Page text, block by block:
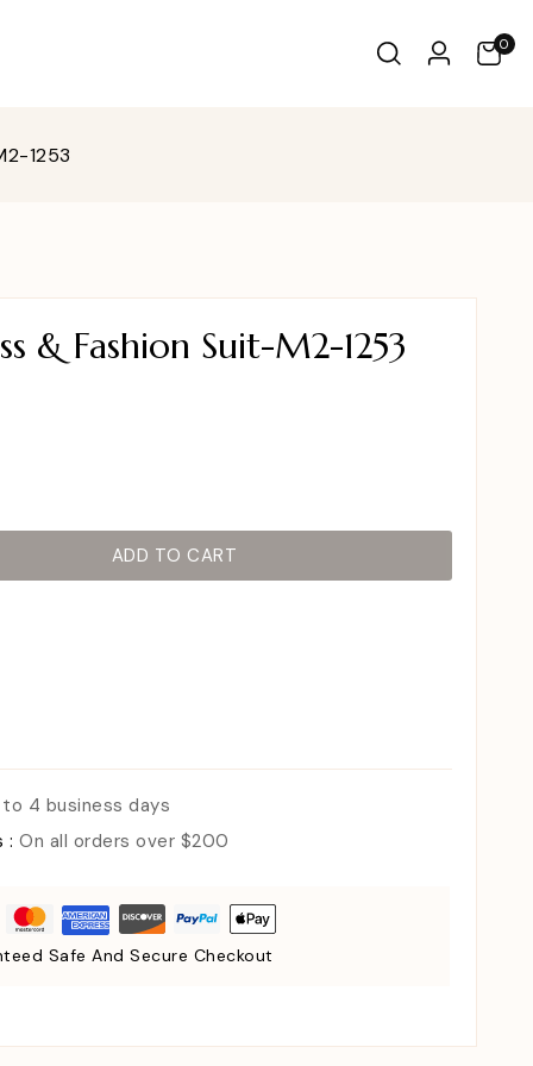
0
1253
& Fashion Suit-M2-1253
ADD TO CART
to 4 business days
:On all orders over $200
Safe And Secure Checkout